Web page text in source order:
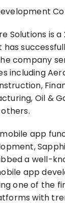
Solutions is
has
company
including
Oil &
app
a well-
app
one of the
with